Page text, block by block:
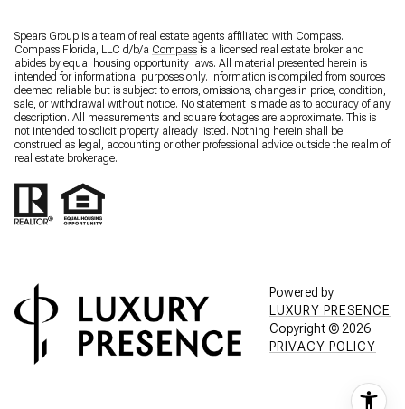
Spears Group is a team of real estate agents affiliated with Compass.
Compass Florida, LLC d/b/a Compass is a licensed real estate broker and
abides by equal housing opportunity laws. All material presented herein is
intended for informational purposes only. Information is compiled from sources
deemed reliable but is subject to errors, omissions, changes in price, condition,
sale, or withdrawal without notice. No statement is made as to accuracy of any
description. All measurements and square footages are approximate. This is
not intended to solicit property already listed. Nothing herein shall be
construed as legal, accounting or other professional advice outside the realm of
real estate brokerage.
Powered by
LUXURY PRESENCE
Copyright © 2026
PRIVACY POLICY